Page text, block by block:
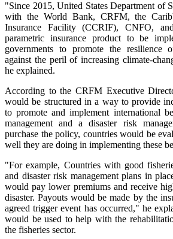
"Since 2015, United States Department of
with the World Bank, CRFM, the
Insurance Facility (CCRIF), CNFO,
parametric insurance product to be
governments to promote the resilience
against the peril of increasing climate-
he explained.
According to the CRFM Executive
would be structured in a way to provide
to promote and implement international
management and a disaster risk
purchase the policy, countries would be
well they are doing in implementing these
"For example, Countries with good
and disaster risk management plans in
would pay lower premiums and receive
disaster. Payouts would be made by the
agreed trigger event has occurred," he
would be used to help with the
the fisheries sector.